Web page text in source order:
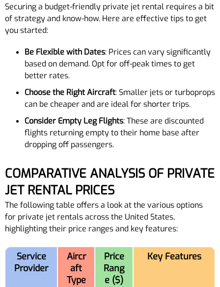
Securing a budget-friendly private jet rental requires a bit
of strategy and know-how. Here are effective tips to get
you started:
Be Flexible with Dates: Prices can vary significantly
based on demand. Opt for off-peak times to get
better rates.
Choose the Right Aircraft: Smaller jets or turboprops
can be cheaper and are ideal for shorter trips.
Consider Empty Leg Flights: These are discounted
flights returning empty to their home base after
dropping off passengers.
COMPARATIVE ANALYSIS OF PRIVATE
JET RENTAL PRICES
The following table offers a look at the various options
for private jet rentals across the United States,
highlighting their price ranges and key features:
Service
Provider
Aircr
aft
Type
Price
Rang
e ($)
Key Features